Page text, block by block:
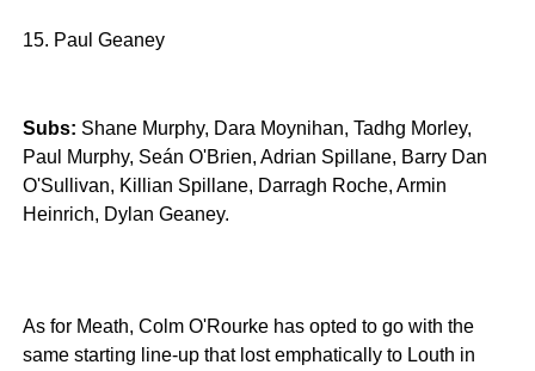
15. Paul Geaney
Subs: Shane Murphy, Dara Moynihan, Tadhg Morley,
Paul Murphy, Seán O'Brien, Adrian Spillane, Barry Dan
O'Sullivan, Killian Spillane, Darragh Roche, Armin
Heinrich, Dylan Geaney.
As for Meath, Colm O'Rourke has opted to go with the
same starting line-up that lost emphatically to Louth in